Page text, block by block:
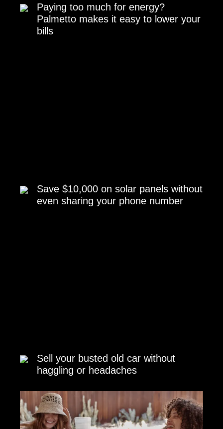
Paying too much for energy?
Palmetto makes it easy to lower your
bills
Save $10,000 on solar panels without
even sharing your phone number
Sell your busted old car without
haggling or headaches